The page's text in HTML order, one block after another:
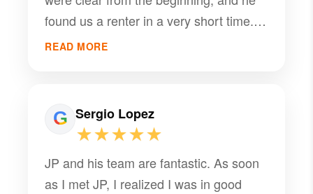
found us a renter in a very short time.
Thank you so much!
READ MORE
Sergio Lopez
★★★★★
JP and his team are fantastic. As soon
as I met JP, I realized I was in good